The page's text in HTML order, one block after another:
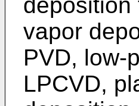
vapor
PVD, low-
LPCVD,